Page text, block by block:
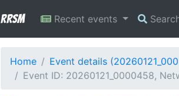
RRSM Recent events
Home
Event details
Event ID: 20260121_0000458,